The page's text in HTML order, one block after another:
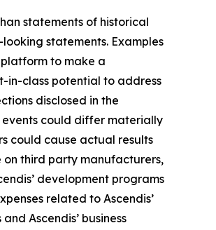
statements of historical
statements. Examples
to make a
in-class potential to address
disclosed in the
could differ materially
could cause actual results
third party manufacturers,
development programs
related to Ascendis’
Ascendis’ business